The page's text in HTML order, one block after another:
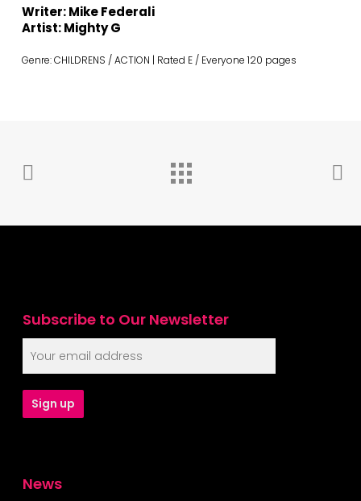
Writer: Mike Federali
Artist: Mighty G
Genre: CHILDRENS / ACTION | Rated E / Everyone 120 pages
Subscribe to Our Newsletter
News